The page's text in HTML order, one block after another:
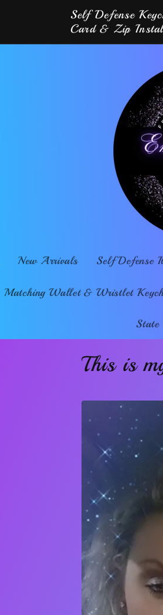
Self Defense
Card & Zip
New Arrivals Self Defense
Matching Wallet & Wristlet
State
This is